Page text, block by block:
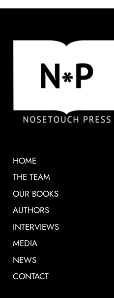
HOME
THE TEAM
OUR BOOKS
AUTHORS
INTERVIEWS
MEDIA
NEWS
CONTACT